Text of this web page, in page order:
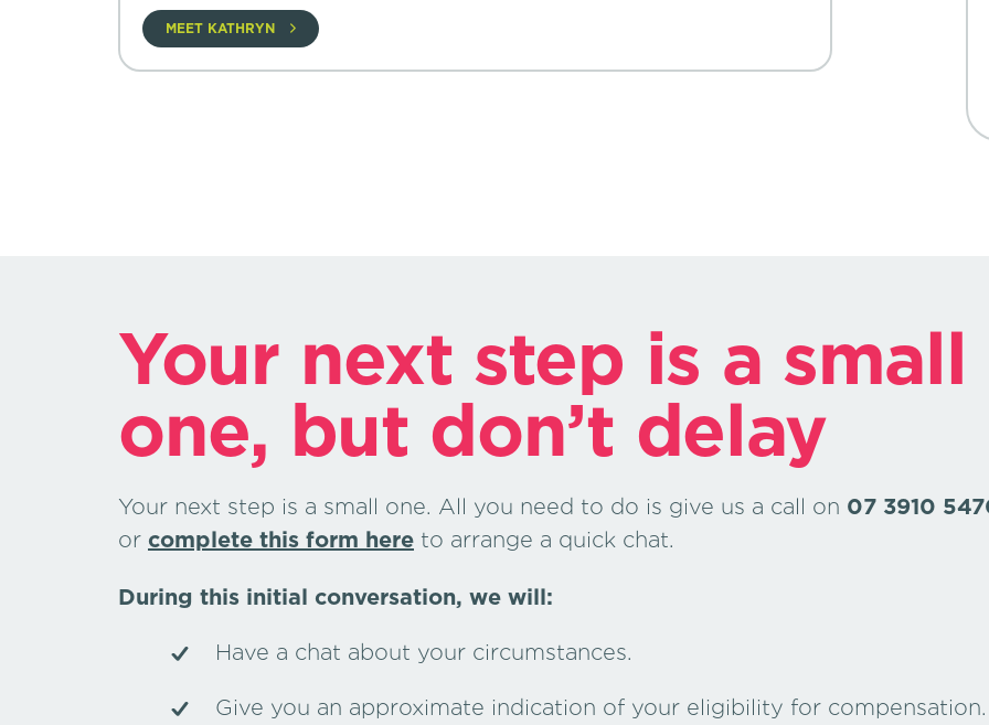
MEET KATHRYN
Your next step is a small
one, but don’t delay
Your next step is a small one. All you need to do is give us a call on 07 3910
or complete this form here to arrange a quick chat.
During this initial conversation, we will:
Have a chat about your circumstances.
Give you an approximate indication of your eligibility for compensation.